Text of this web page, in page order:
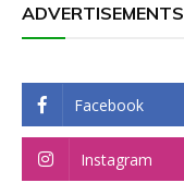
ADVERTISEMENTS
Facebook
Instagram